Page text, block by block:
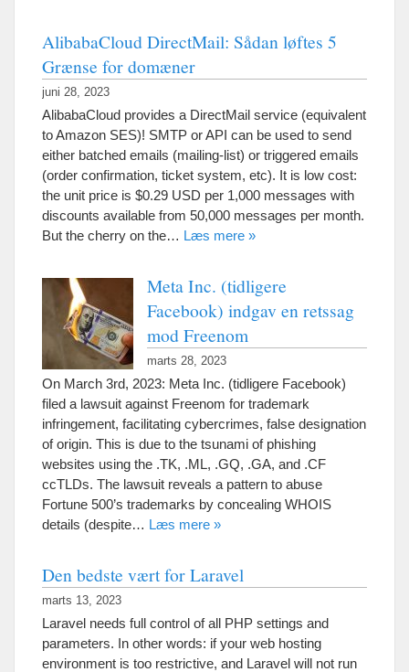
AlibabaCloud DirectMail: Sådan løftes 5
Grænse for domæner
juni 28, 2023
AlibabaCloud provides a DirectMail service (equivalent
to Amazon SES)! SMTP or API can be used to send
either batched emails (mailing-list) or triggered emails
(order confirmation, ticket system, etc). It is low cost:
the unit price is $0.29 USD per 1,000 messages with
discounts available from 50,000 messages per month.
But the cherry on the… Læs mere »
Meta Inc. (tidligere
Facebook) indgav en retssag
mod Freenom
marts 28, 2023
On March 3rd, 2023: Meta Inc. (tidligere Facebook)
filed a lawsuit against Freenom for trademark
infringement, facilitating cybercrimes, false designation
of origin. This is due to the tsunami of phishing
websites using the .TK, .ML, .GQ, .GA, and .CF
ccTLDs. The lawsuit reveals a pattern to abuse
Fortune 500’s trademarks by concealing WHOIS
details (despite… Læs mere »
Den bedste vært for Laravel
marts 13, 2023
Laravel needs full control of all PHP settings and
parameters. In other words: if your web hosting
environment is too restrictive, and Laravel will not run